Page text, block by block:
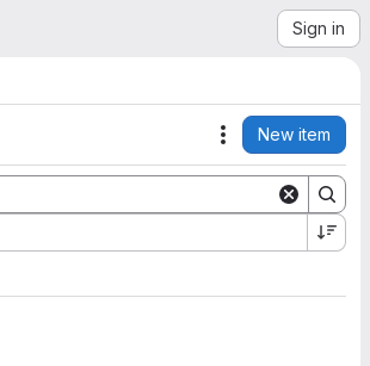
Sign in
Actions
New item